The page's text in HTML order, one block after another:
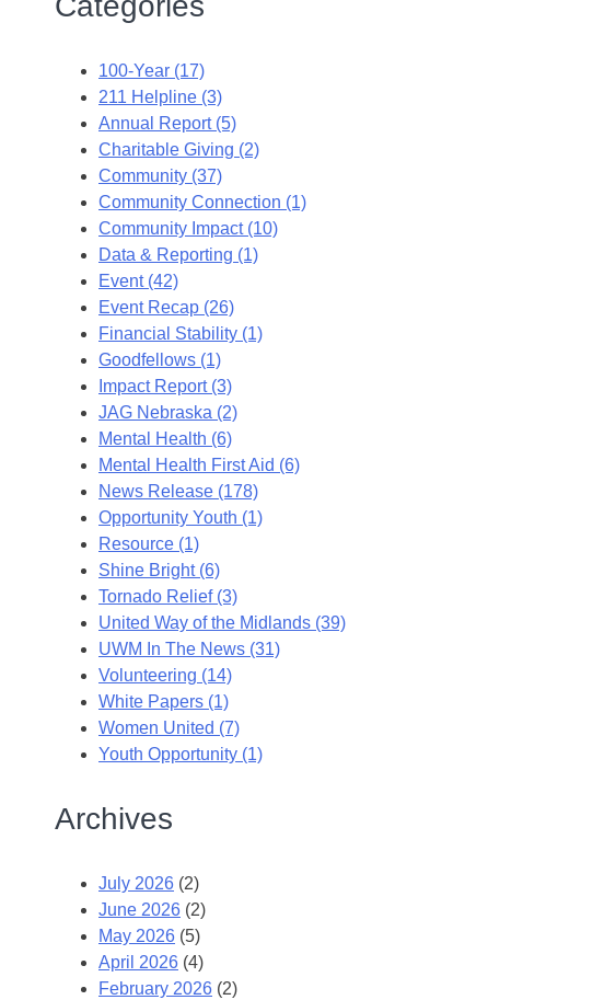
100-Year (17)
211 Helpline (3)
Annual Report (5)
Charitable Giving (2)
Community (37)
Community Connection (1)
Community Impact (10)
Data & Reporting (1)
Event (42)
Event Recap (26)
Financial Stability (1)
Goodfellows (1)
Impact Report (3)
JAG Nebraska (2)
Mental Health (6)
Mental Health First Aid (6)
News Release (178)
Opportunity Youth (1)
Resource (1)
Shine Bright (6)
Tornado Relief (3)
United Way of the Midlands (39)
UWM In The News (31)
Volunteering (14)
White Papers (1)
Women United (7)
Youth Opportunity (1)
Archives
July 2026 (2)
June 2026 (2)
May 2026 (5)
April 2026 (4)
February 2026 (2)